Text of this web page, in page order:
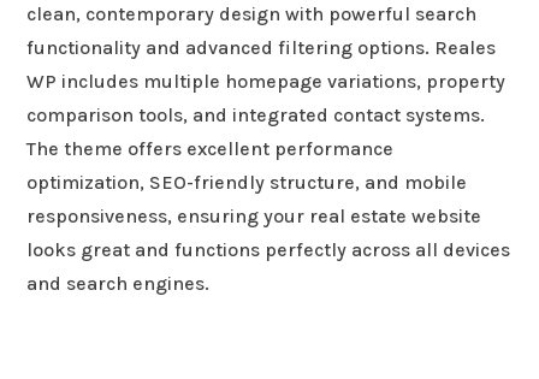
clean, contemporary design with powerful search
functionality and advanced filtering options. Reales
WP includes multiple homepage variations, property
comparison tools, and integrated contact systems.
The theme offers excellent performance
optimization, SEO-friendly structure, and mobile
responsiveness, ensuring your real estate website
looks great and functions perfectly across all devices
and search engines.